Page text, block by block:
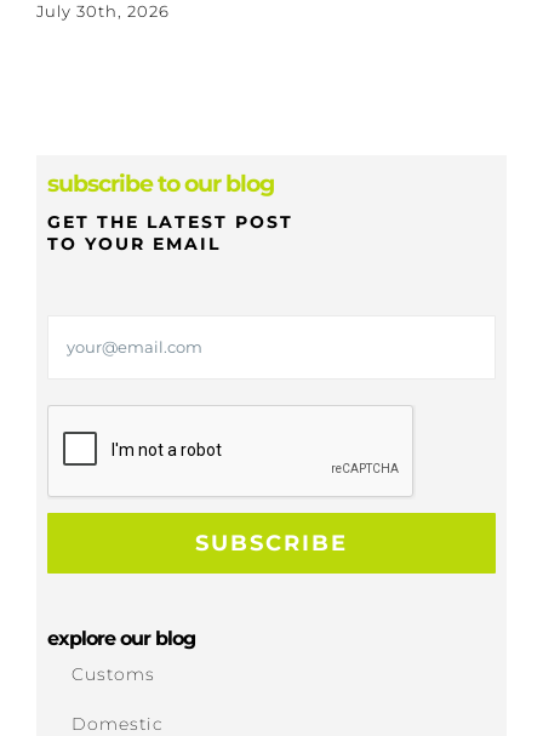
July 30th, 2026
subscribe to our blog
GET THE LATEST POST
TO YOUR EMAIL
explore our blog
Customs
Domestic